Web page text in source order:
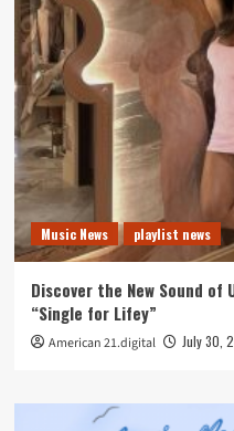
Music News playlist news
Discover the New Sound of
“Single for Lifey”
American 21.digital July 30,